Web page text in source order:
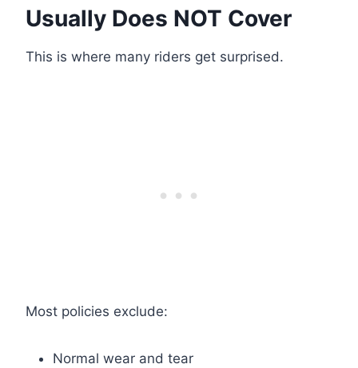
Usually Does NOT Cover
This is where many riders get surprised.
Most policies exclude:
Normal wear and tear